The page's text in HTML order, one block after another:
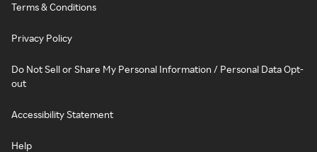
Terms & Conditions
Privacy Policy
Do Not Sell or Share My Personal Information / Personal Data Opt-
out
Accessibility Statement
Help